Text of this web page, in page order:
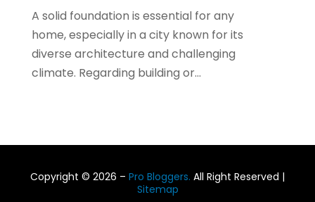
May 2016
(7)
(3)
March 2016 (4)
February 2016
(2)
A solid foundation is essential for any
home, especially in a city known for its
diverse architecture and challenging
climate. Regarding building or...
Copyright © 2026 – Pro Bloggers. All Right Reserved |
Sitemap